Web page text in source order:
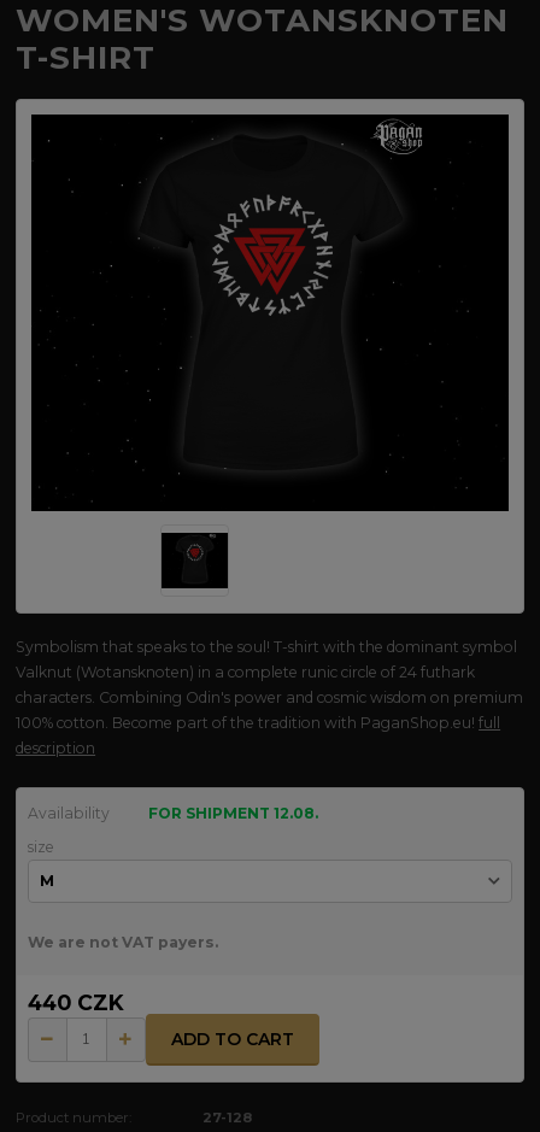
WOMEN'S WOTANSKNOTEN
T-SHIRT
Symbolism that speaks to the soul! T-shirt with the dominant symbol
Valknut (Wotansknoten) in a complete runic circle of 24 futhark
characters. Combining Odin's power and cosmic wisdom on premium
100% cotton. Become part of the tradition with PaganShop.eu!full
description
Availability
FOR SHIPMENT 12.08.
size
We are not VAT payers.
440 CZK
ADD TO CART
Product number: 27-128